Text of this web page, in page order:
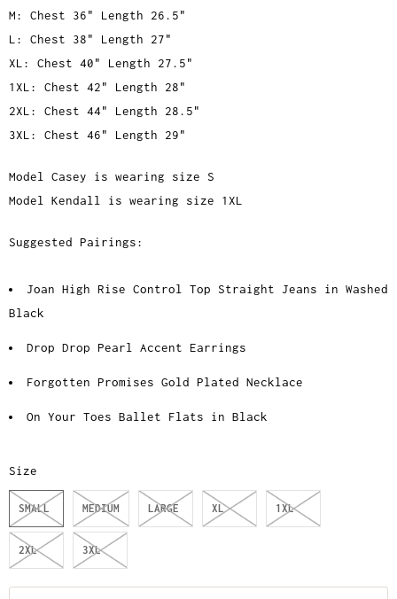
M: Chest 36" Length 26.5"
L: Chest 38" Length 27"
XL: Chest 40" Length 27.5"
1XL: Chest 42" Length 28"
2XL: Chest 44" Length 28.5"
3XL: Chest 46" Length 29"
Model Casey is wearing size S
Model Kendall is wearing size 1XL
Suggested Pairings:
Joan High Rise Control Top Straight Jeans in Washed
Black
Drop Drop Pearl Accent Earrings
Forgotten Promises Gold Plated Necklace
On Your Toes Ballet Flats in Black
Size
SMALL MEDIUM LARGE XL 1XL
2XL 3XL